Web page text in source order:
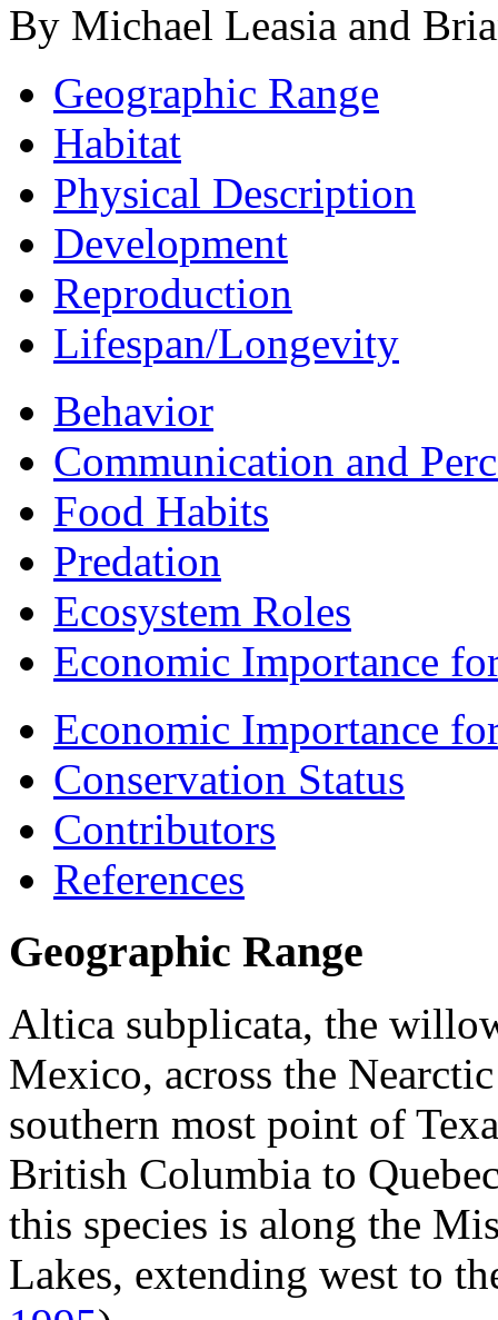
By Michael Leasia and
Geographic Range
Habitat
Physical Description
Development
Reproduction
Lifespan/Longevity
Behavior
Communication and
Food Habits
Predation
Ecosystem Roles
Economic Importance
Economic Importance
Conservation Status
Contributors
References
Geographic Range
Altica subplicata, the
Mexico, across the
southern most point of
British Columbia to
this species is along the
Lakes, extending west to